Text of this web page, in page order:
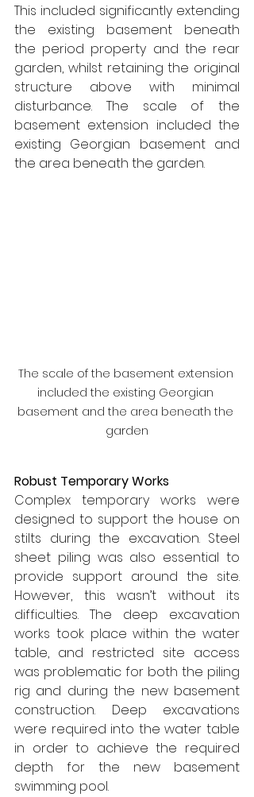
This included significantly extending
the existing basement beneath
the period property and the rear
garden, whilst retaining the original
structure above with minimal
disturbance. The scale of the
basement extension included the
existing Georgian basement and
the area beneath the garden.
The scale of the basement extension
included the existing Georgian
basement and the area beneath the
garden
Robust Temporary Works
Complex temporary works were
designed to support the house on
stilts during the excavation. Steel
sheet piling was also essential to
provide support around the site.
However, this wasn’t without its
difficulties. The deep excavation
works took place within the water
table, and restricted site access
was problematic for both the piling
rig and during the new basement
construction. Deep excavations
were required into the water table
in order to achieve the required
depth for the new basement
swimming pool.